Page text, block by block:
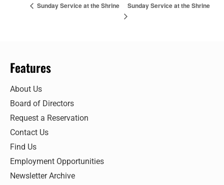
Sunday Service at the Shrine Sunday Service at the Shrine
Features
About Us
Board of Directors
Request a Reservation
Contact Us
Find Us
Employment Opportunities
Newsletter Archive